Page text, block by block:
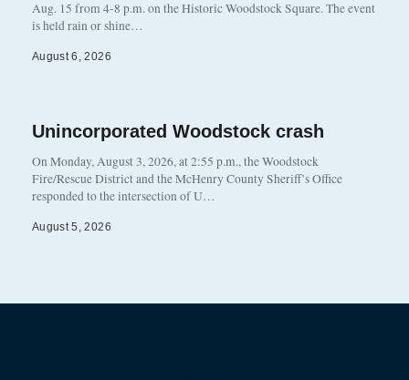
Aug. 15 from 4-8 p.m. on the Historic Woodstock Square. The event
is held rain or shine…
August 6, 2026
Unincorporated Woodstock crash
On Monday, August 3, 2026, at 2:55 p.m., the Woodstock
Fire/Rescue District and the McHenry County Sheriff’s Office
responded to the intersection of U…
August 5, 2026